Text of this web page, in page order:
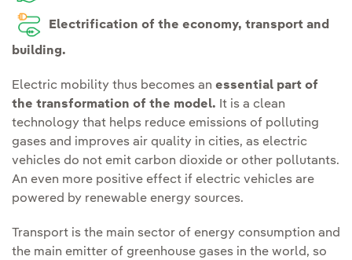
Electrification of the economy, transport and
building.
Electric mobility thus becomes an essential part of
the transformation of the model. It is a clean
technology that helps reduce emissions of polluting
gases and improves air quality in cities, as electric
vehicles do not emit carbon dioxide or other pollutants.
An even more positive effect if electric vehicles are
powered by renewable energy sources.
Transport is the main sector of energy consumption and
the main emitter of greenhouse gases in the world, so